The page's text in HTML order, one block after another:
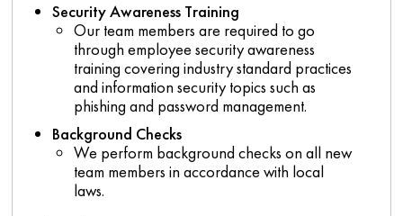
Security Awareness Training
Our team members are required to go
through employee security awareness
training covering industry standard practices
and information security topics such as
phishing and password management.
Background Checks
We perform background checks on all new
team members in accordance with local
laws.